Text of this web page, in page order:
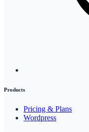
Products
Pricing & Plans
Wordpress